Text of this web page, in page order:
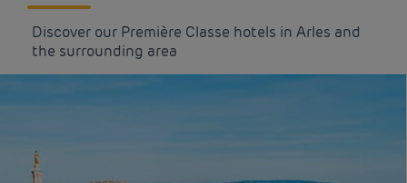
Discover our Première Classe hotels in Arles and
the surrounding area